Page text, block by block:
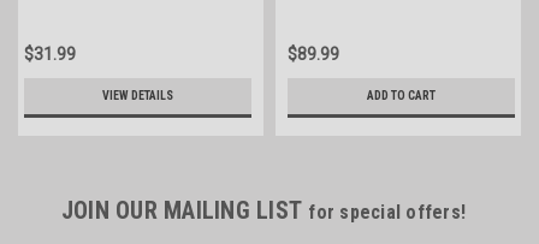
$31.99
VIEW DETAILS
$89.99
ADD TO CART
JOIN OUR MAILING LIST for special offers!